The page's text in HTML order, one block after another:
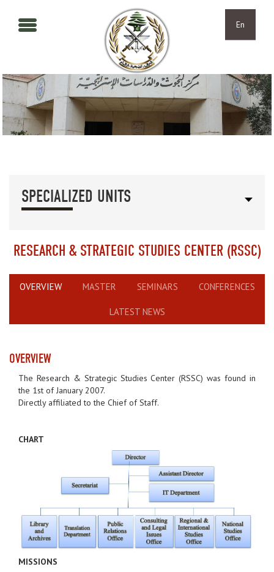
En
SPECIALIZED UNITS
RESEARCH & STRATEGIC STUDIES CENTER (RSSC)
OVERVIEW MASTER SEMINARS CONFERENCES
LATEST NEWS
OVERVIEW
The Research & Strategic Studies Center (RSSC) was found in
the 1st of January 2007.
Directly affiliated to the Chief of Staff.
CHART
MISSIONS